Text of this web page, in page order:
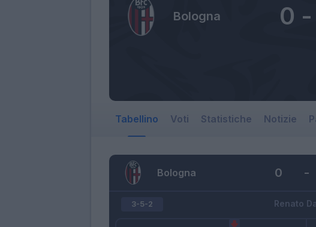
Bologna 0 -
Tabellino Voti Statistiche Notizie
Bologna 0 -
Renato
3-5-2